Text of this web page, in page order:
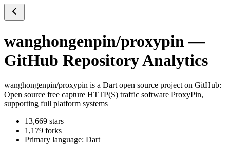
wanghongenpin/proxypin —
GitHub Repository Analytics
wanghongenpin/proxypin is a Dart open source project on GitHub:
Open source free capture HTTP(S) traffic software ProxyPin,
supporting full platform systems
13,669 stars
1,179 forks
Primary language: Dart